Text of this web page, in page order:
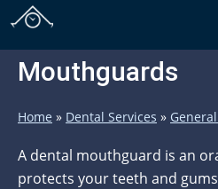
Mouthguards
Home » Dental Services »
A dental mouthguard is an
protects your teeth and